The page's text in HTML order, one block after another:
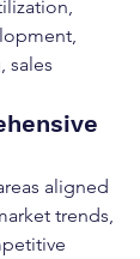
sales
aligned
trends,